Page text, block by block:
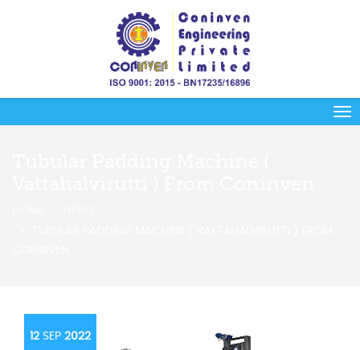
12 SEP 2022